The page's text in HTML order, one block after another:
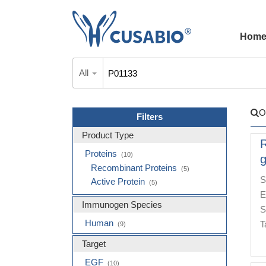
Home
All
Filters
Product Type
Proteins
(10)
Recombinant Proteins (5)
Active Protein (5)
Immunogen Species
Human (9)
Target
EGF (10)